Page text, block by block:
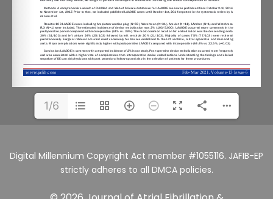
1/6
Digital Millennium Copyright Act member #1055116. JAFIB-EP
strictly adheres to all DMCA policies.